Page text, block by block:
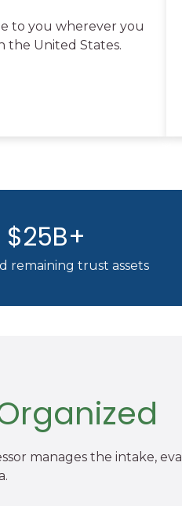
to you wherever you
the United States.
$25B+
remaining trust assets
manages the intake,